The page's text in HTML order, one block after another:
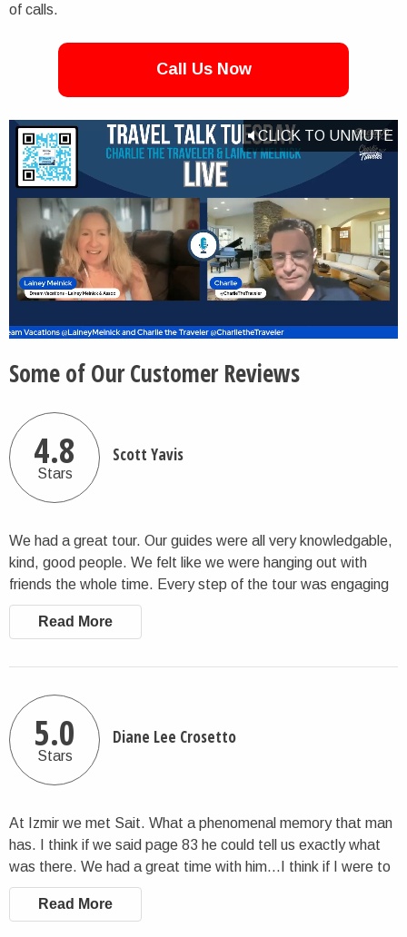
of calls.
Call Us Now
CLICK TO UNMUTE
Some of Our Customer Reviews
4.8
Stars
Scott Yavis
We had a great tour. Our guides were all very knowledgable,
kind, good people. We felt like we were hanging out with
friends the whole time. Every step of the tour was engaging
and all that was advertised. Our guides were all flexible if we
wanted to change things up to suit our needs while we were
Read More
5.0
Stars
Diane Lee Crosetto
At Izmir we met Sait. What a phenomenal memory that man
has. I think if we said page 83 he could tell us exactly what
was there. We had a great time with him…I think if I were to
live anywhere in Eastern Europe, it would be Cappadocia.
The fairy chimneys were phenomenal. Our guides told us of
Read More